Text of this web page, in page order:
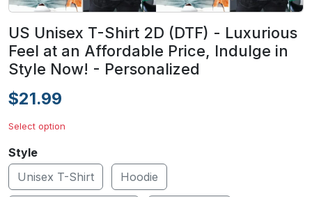
US Unisex T-Shirt 2D (DTF) - Luxurious
Feel at an Affordable Price, Indulge in
Style Now! - Personalized
$21.99
Select option
Style
Unisex T-Shirt
Hoodie